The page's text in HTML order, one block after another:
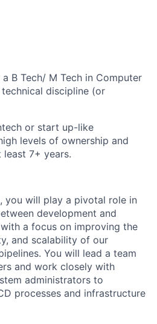
B Tech/ M Tech in Computer
discipline (or
or start up-like
levels of ownership and
7+ years.
you will play a pivotal role in
development and
a focus on improving the
and scalability of our
You will lead a team
and work closely with
administrators to
processes and infrastructure